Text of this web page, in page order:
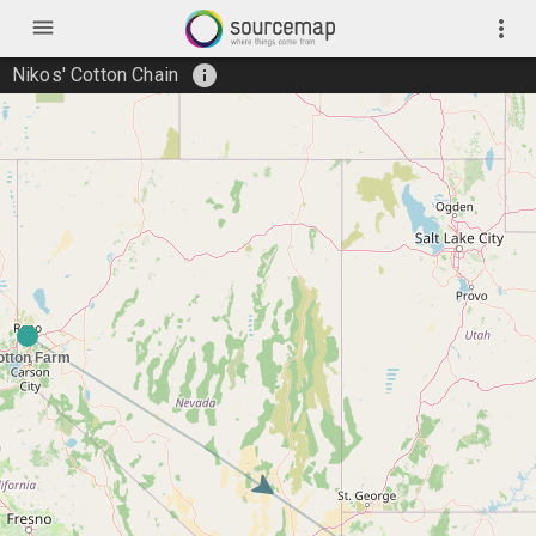
menu more_vert
Nikos' Cotton Chain info